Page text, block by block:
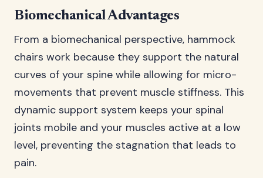
Biomechanical Advantages
From a biomechanical perspective, hammock
chairs work because they support the natural
curves of your spine while allowing for micro-
movements that prevent muscle stiffness. This
dynamic support system keeps your spinal
joints mobile and your muscles active at a low
level, preventing the stagnation that leads to
pain.